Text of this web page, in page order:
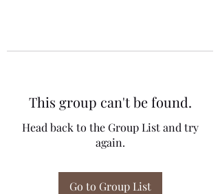
This group can't be found.
Head back to the Group List and try
again.
Go to Group List